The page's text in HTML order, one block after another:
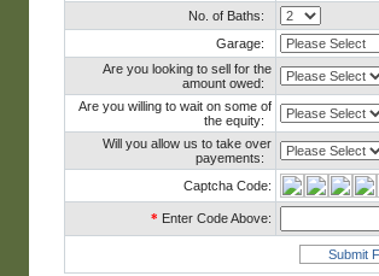
No. of Baths:
Garage:
Are you looking to sell for the
amount owed:
Are you willing to wait on some of
the equity:
Will you allow us to take over
payements:
Captcha Code:
* Enter Code Above: